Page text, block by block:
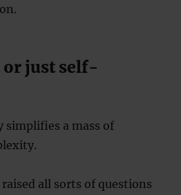
just self-
simplifies a mass of
all sorts of questions